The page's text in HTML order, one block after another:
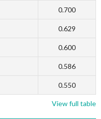
0.700
0.629
0.600
0.586
0.550
View full table